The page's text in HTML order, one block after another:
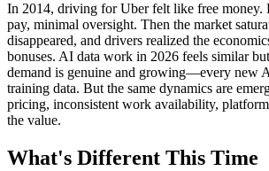
In 2014, driving for Uber felt like free money.
pay, minimal oversight. Then the market
disappeared, and drivers realized the
bonuses. AI data work in 2026 feels similar
demand is genuine and growing—every new
training data. But the same dynamics are
pricing, inconsistent work availability,
the value.
What's Different This Time